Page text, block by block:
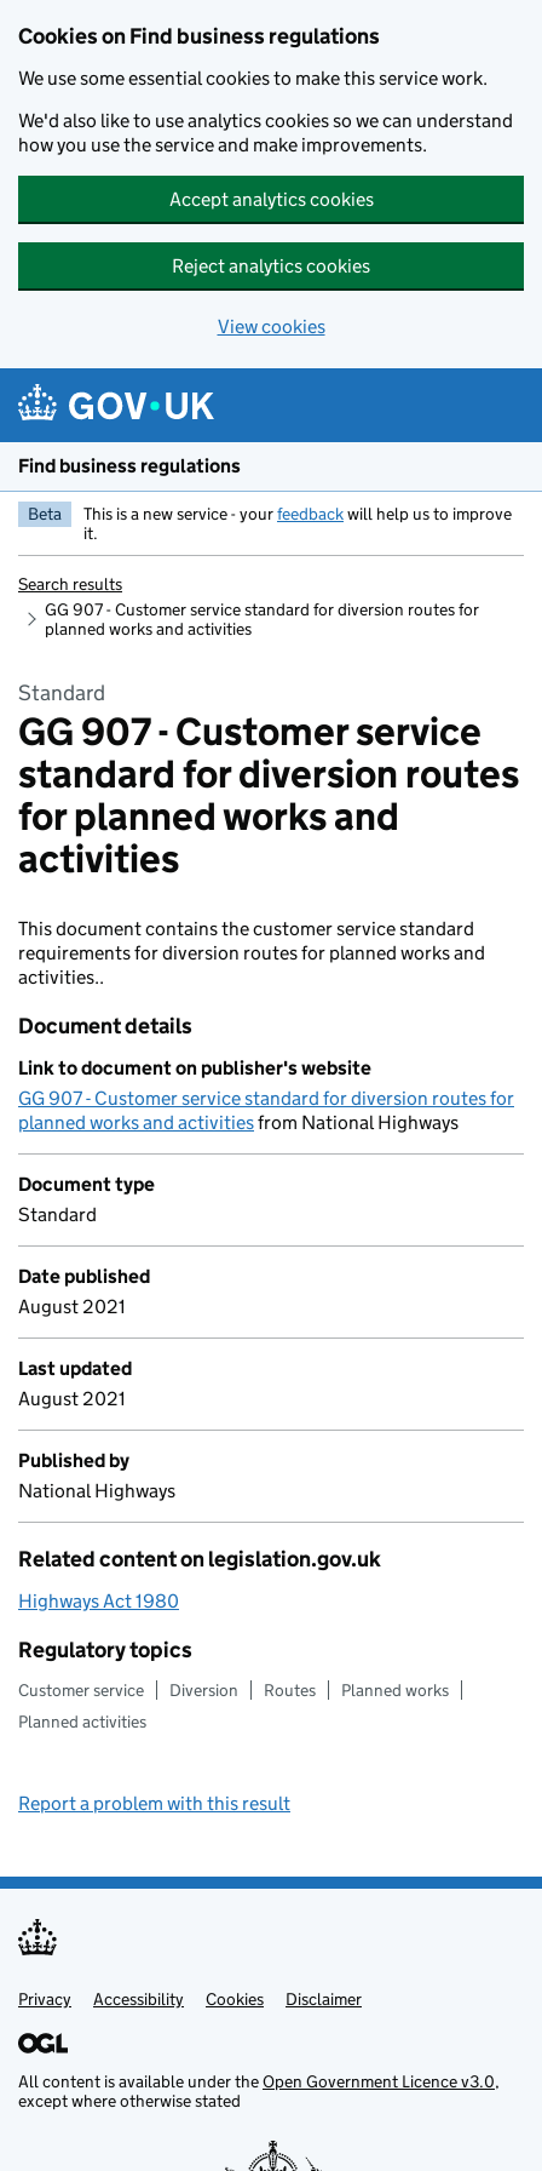
Cookies on Find business regulations
We use some essential cookies to make this service work.
We'd also like to use analytics cookies so we can understand
how you use the service and make improvements.
Accept analytics cookies
Reject analytics cookies
View cookies
Find business regulations
Beta This is a new service - yourfeedbackwill help us to improve
it.
Search results
GG 907 - Customer service standard for diversion routes for
planned works and activities
Standard
GG 907 - Customer service
standard for diversion routes
for planned works and
activities
This document contains the customer service standard
requirements for diversion routes for planned works and
activities..
Document details
Link to document on publisher's website
GG 907 - Customer service standard for diversion routes for
planned works and activitiesfrom National Highways
Document type
Standard
Date published
August 2021
Last updated
August 2021
Published by
National Highways
Related content on legislation.gov.uk
Highways Act 1980
Regulatory topics
Customer service Diversion Routes
Planned works
Planned activities
Report a problem with this result
Support links
Support links
Privacy Accessibility Cookies Disclaimer
All content is available under theOpen Government Licence v3.0,
except where otherwise stated